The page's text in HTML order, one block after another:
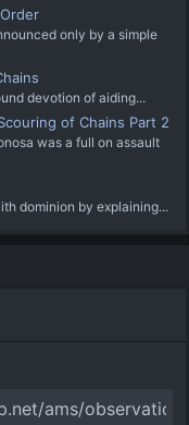
only by a simple
devotion of aiding...
of Chains Part 2
was a full on assault
dominion by explaining...